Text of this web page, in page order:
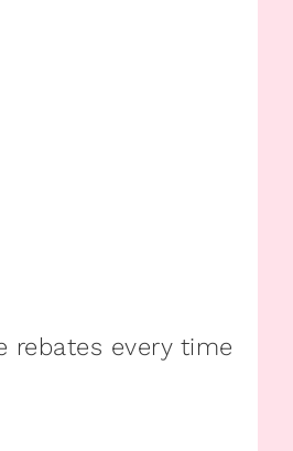
rebates every time